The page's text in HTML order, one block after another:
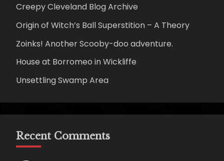
Creepy Cleveland Blog Archive
Origin of Witch’s Ball Superstition – A Theory
Zoinks! Another Scooby-doo adventure.
House at Borromeo in Wickliffe
Unsettling Swamp Area
Recent Comments